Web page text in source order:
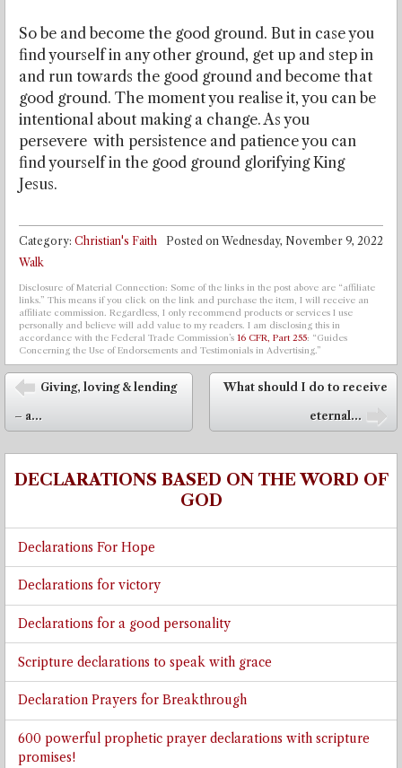
So be and become the good ground. But in case you
find yourself in any other ground, get up and step in
and run towards the good ground and become that
good ground. The moment you realise it, you can be
intentional about making a change. As you
persevere with persistence and patience you can
find yourself in the good ground glorifying King
Jesus.
Posted on Wednesday, November 9, 2022
Category: Christian's Faith
Walk
Disclosure of Material Connection: Some of the links in the post above are “affiliate
links.” This means if you click on the link and purchase the item, I will receive an
affiliate commission. Regardless, I only recommend products or services I use
personally and believe will add value to my readers. I am disclosing this in
accordance with the Federal Trade Commission’s 16 CFR, Part 255: “Guides
Concerning the Use of Endorsements and Testimonials in Advertising.”
Post navigation
Giving, loving & lending
– a...
What should I do to receive
eternal...
DECLARATIONS BASED ON THE WORD OF
GOD
Declarations For Hope
Declarations for victory
Declarations for a good personality
Scripture declarations to speak with grace
Declaration Prayers for Breakthrough
600 powerful prophetic prayer declarations with scripture
promises!